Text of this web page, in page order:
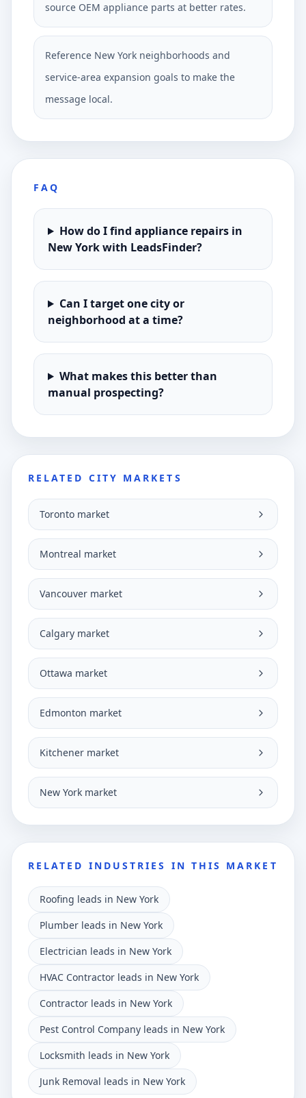
source OEM appliance parts at better rates.
Reference New York neighborhoods and
service-area expansion goals to make the
message local.
FAQ
How do I find appliance repairs in
New York with LeadsFinder?
Can I target one city or
neighborhood at a time?
What makes this better than
manual prospecting?
RELATED CITY MARKETS
Toronto market
Montreal market
Vancouver market
Calgary market
Ottawa market
Edmonton market
Kitchener market
New York market
RELATED INDUSTRIES IN THIS MARKET
Roofing leads in New York
Plumber leads in New York
Electrician leads in New York
HVAC Contractor leads in New York
Contractor leads in New York
Pest Control Company leads in New York
Locksmith leads in New York
Junk Removal leads in New York